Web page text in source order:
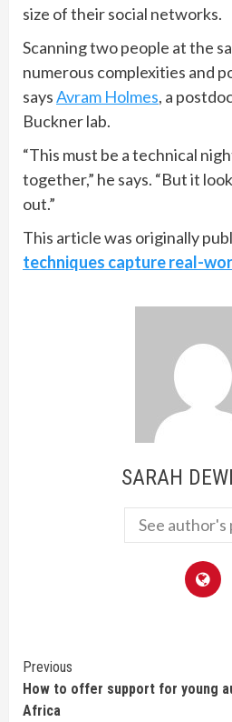
size of their social networks.
Scanning two people at the
numerous complexities and
saysAvram Holmes, a
Buckner lab.
“This must be a technical
together,” he says. “But it
out.”
This article was originally
techniques capture real-
SARAH
See author's
Continue
Reading
Previous
How to offer support for young
Africa